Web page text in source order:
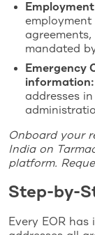
mandated
Emergency
information:
addresses
Onboard your
India on
platform.
Step-by-
Every EOR